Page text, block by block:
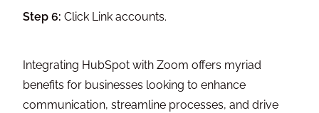
Step 6: Click Link accounts.
Integrating HubSpot with Zoom offers myriad
benefits for businesses looking to enhance
communication, streamline processes, and drive